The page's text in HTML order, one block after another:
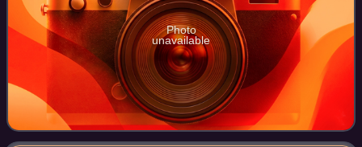
Photo
unavailable